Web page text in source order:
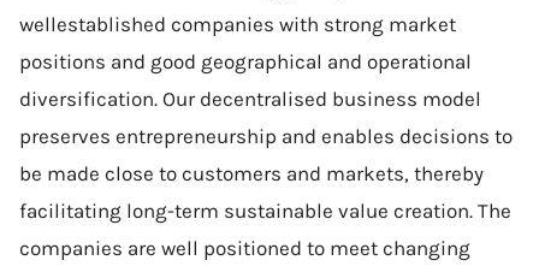
wellestablished companies with strong market
positions and good geographical and operational
diversification. Our decentralised business model
preserves entrepreneurship and enables decisions to
be made close to customers and markets, thereby
facilitating long-term sustainable value creation. The
companies are well positioned to meet changing